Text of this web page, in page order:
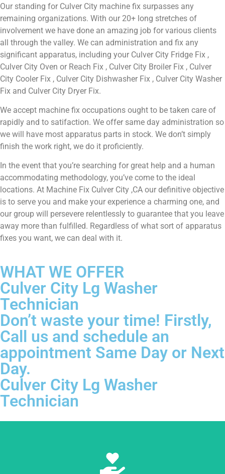
Our standing for Culver City machine fix surpasses any
remaining organizations. With our 20+ long stretches of
involvement we have done an amazing job for various clients
all through the valley. We can administration and fix any
significant apparatus, including your Culver City Fridge Fix ,
Culver City Oven or Reach Fix , Culver City Broiler Fix , Culver
City Cooler Fix , Culver City Dishwasher Fix , Culver City Washer
Fix and Culver City Dryer Fix.
We accept machine fix occupations ought to be taken care of
rapidly and to satifaction. We offer same day administration so
we will have most apparatus parts in stock. We don’t simply
finish the work right, we do it proficiently.
In the event that you’re searching for great help and a human
accommodating methodology, you’ve come to the ideal
locations. At Machine Fix Culver City ,CA our definitive objective
is to serve you and make your experience a charming one, and
our group will persevere relentlessly to guarantee that you leave
away more than fulfilled. Regardless of what sort of apparatus
fixes you want, we can deal with it.
WHAT WE OFFER
Culver City Lg Washer
Technician
Don’t waste your time! Firstly,
Call us and schedule an
appointment Same Day or Next
Day.
Culver City Lg Washer
Technician
Learn More